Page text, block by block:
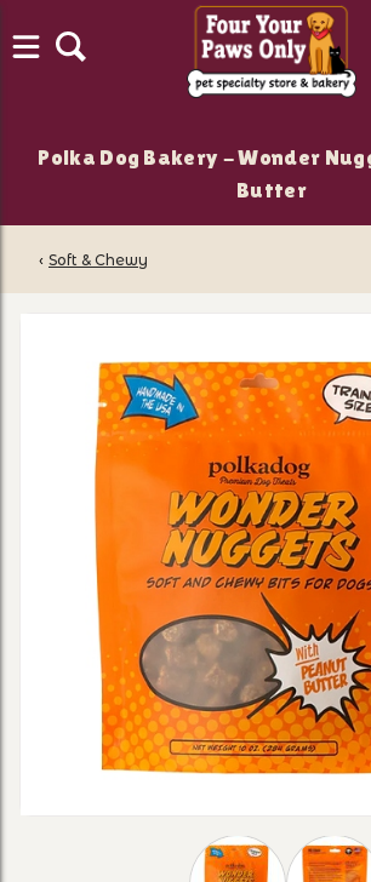
Polka Dog Bakery - Wonder
Butter
‹ Soft & Chewy
Thumbnail